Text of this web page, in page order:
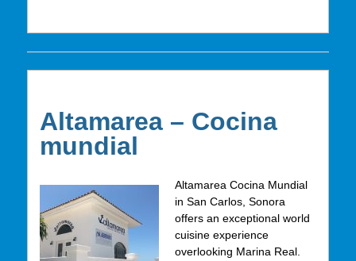
Altamarea – Cocina
mundial
Altamarea Cocina Mundial
in San Carlos, Sonora
offers an exceptional world
cuisine experience
overlooking Marina Real.